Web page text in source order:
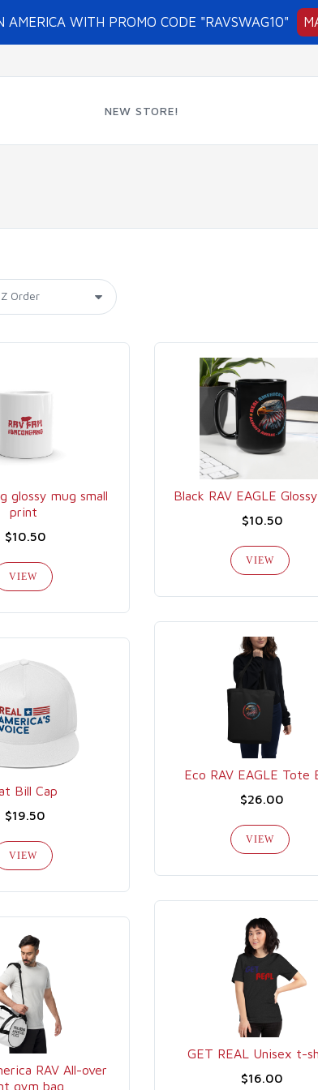
AMERICA WITH PROMO CODE "RAVSWAG10"
NEW STORE!
glossy mug small
print
$10.50
VIEW
Black RAV EAGLE
$10.50
VIEW
Eco RAV EAGLE Tote
$26.00
VIEW
Bill Cap
$19.50
VIEW
GET REAL Unisex t-
$16.00
RAV All-over
gym bag